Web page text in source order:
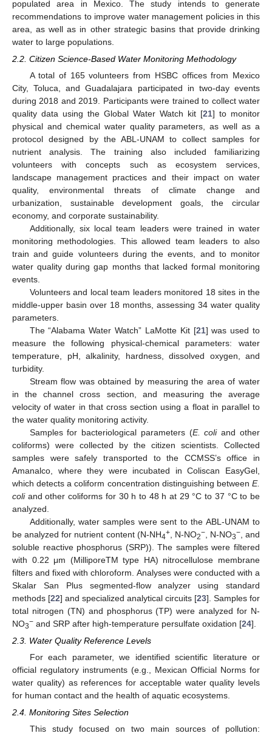
populated area in Mexico. The study intends to generate
recommendations to improve water management policies in this
area, as well as in other strategic basins that provide drinking
water to large populations.
2.2. Citizen Science-Based Water Monitoring Methodology
A total of 165 volunteers from HSBC offices from Mexico
City, Toluca, and Guadalajara participated in two-day events
during 2018 and 2019. Participants were trained to collect water
quality data using the Global Water Watch kit [21] to monitor
physical and chemical water quality parameters, as well as a
protocol designed by the ABL-UNAM to collect samples for
nutrient analysis. The training also included familiarizing
volunteers with concepts such as ecosystem services,
landscape management practices and their impact on water
quality, environmental threats of climate change and
urbanization, sustainable development goals, the circular
economy, and corporate sustainability.
Additionally, six local team leaders were trained in water
monitoring methodologies. This allowed team leaders to also
train and guide volunteers during the events, and to monitor
water quality during gap months that lacked formal monitoring
events.
Volunteers and local team leaders monitored 18 sites in the
middle-upper basin over 18 months, assessing 34 water quality
parameters.
The “Alabama Water Watch” LaMotte Kit [21] was used to
measure the following physical-chemical parameters: water
temperature, pH, alkalinity, hardness, dissolved oxygen, and
turbidity.
Stream flow was obtained by measuring the area of water
in the channel cross section, and measuring the average
velocity of water in that cross section using a float in parallel to
the water quality monitoring activity.
Samples for bacteriological parameters (E. coliand other
coliforms) were collected by the citizen scientists. Collected
samples were safely transported to the CCMSS’s office in
Amanalco, where they were incubated in Coliscan EasyGel,
which detects a coliform concentration distinguishing between E.
coliand other coliforms for 30 h to 48 h at 29 °C to 37 °C to be
analyzed.
Additionally, water samples were sent to the ABL-UNAM to
be analyzed for nutrient content (N-NH4+, N-NO2−, N-NO3−, and
soluble reactive phosphorus (SRP)). The samples were filtered
with 0.22 μm (MilliporeTM type HA) nitrocellulose membrane
filters and fixed with chloroform. Analyses were conducted with a
Skalar San Plus segmented-flow analyzer using standard
methods [22] and specialized analytical circuits [23]. Samples for
total nitrogen (TN) and phosphorus (TP) were analyzed for N-
NO3− and SRP after high-temperature persulfate oxidation [24].
2.3. Water Quality Reference Levels
For each parameter, we identified scientific literature or
official regulatory instruments (e.g., Mexican Official Norms for
water quality) as references for acceptable water quality levels
for human contact and the health of aquatic ecosystems.
2.4. Monitoring Sites Selection
This study focused on two main sources of pollution: